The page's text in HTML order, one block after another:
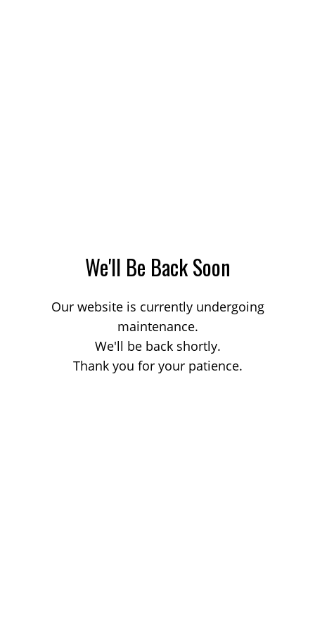
We'll Be Back Soon
Our website is currently undergoing
maintenance.
We'll be back shortly.
Thank you for your patience.